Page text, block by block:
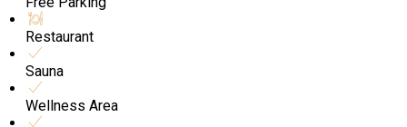
Restaurant
Sauna
Wellness Area